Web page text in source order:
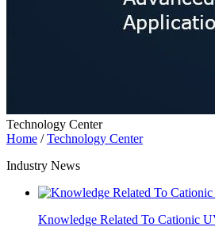
Technology Center
Home /Technology Center
Industry News
Knowledge Related To Cationic